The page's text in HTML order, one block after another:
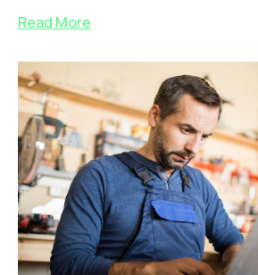
Read More